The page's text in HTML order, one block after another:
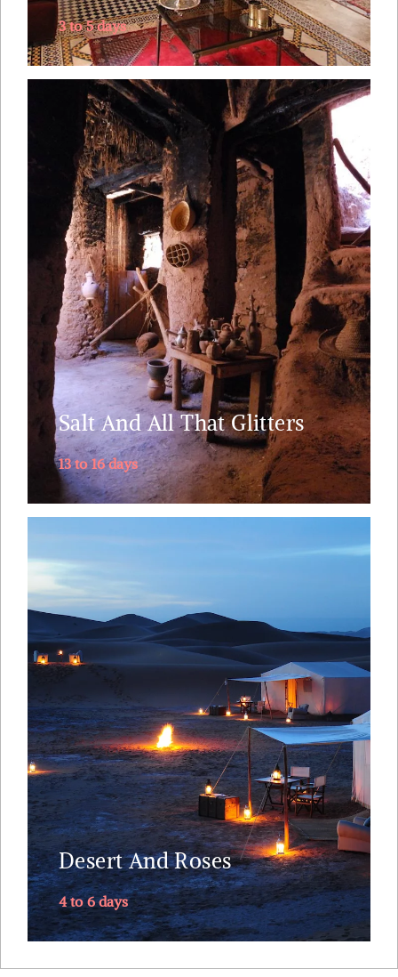
3 to 5 days
Salt And All That Glitters
13 to 16 days
From suspended- in- time fishing villages to
Berber adobe palaces, desert oases and Portuguese
fortresses to the best conserved historic town of
the Arab world, this is Morocco's a-thousand-and-
one facets' tour. The pace is carefully balanced
and ample time for relaxing and ....
Explore
Desert And Roses
4 to 6 days
The extravagant ruined palace at Telouet -
postcard like UNESCO world site Ait Benhaddou -
Dades Gorge and Rose Valley – the 300 meters
high Todra Gorges -- ruined Kasbahs and lush
palm groves – camel trek into the dunes of Erg
Chebbi – sleep in the Sahara ....
Explore